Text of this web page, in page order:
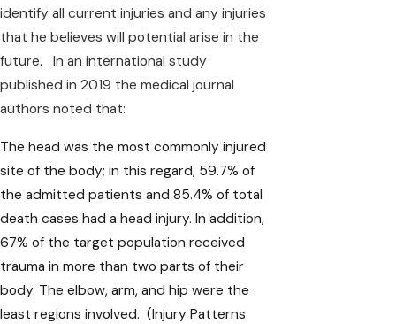
identify all current injuries and any injuries
that he believes will potential arise in the
future. In an international study
published in 2019 the medical journal
authors noted that:
The head was the most commonly injured
site of the body; in this regard, 59.7% of
the admitted patients and 85.4% of total
death cases had a head injury. In addition,
67% of the target population received
trauma in more than two parts of their
body. The elbow, arm, and hip were the
least regions involved. (Injury Patterns